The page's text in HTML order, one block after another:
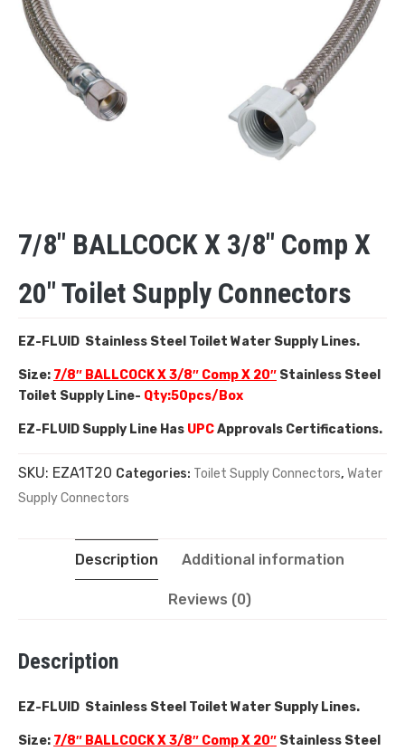
7/8″ BALLCOCK X 3/8″ Comp X
20″ Toilet Supply Connectors
EZ-FLUID Stainless Steel Toilet Water Supply Lines.
Size: 7/8″ BALLCOCK X 3/8″ Comp X 20″ Stainless Steel
Toilet Supply Line- Qty:50pcs/Box
EZ-FLUID Supply Line Has UPCApprovals Certifications.
SKU: EZA1T20 Categories: Toilet Supply Connectors, Water
Supply Connectors
Description Additional information
Reviews (0)
Description
EZ-FLUID Stainless Steel Toilet Water Supply Lines.
Size: 7/8″ BALLCOCK X 3/8″ Comp X 20″ Stainless Steel